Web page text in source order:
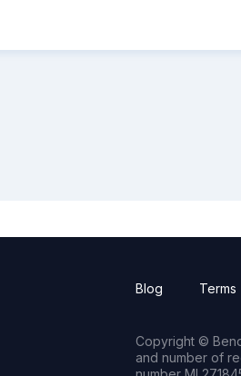
Blog Terms
Copyright ©
and number of